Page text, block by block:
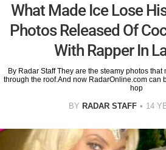
What Made Ice Lose
Photos Released Of
With Rapper In
By Radar Staff They are the steamy photos
through the roof.And now RadarOnline.com can
hop
BY RADAR STAFF 14